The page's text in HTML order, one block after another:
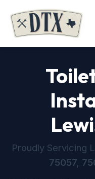
Proudly Servicing
75057,